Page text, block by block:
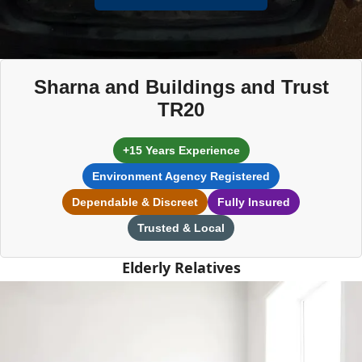
Sharna and Buildings and Trust
TR20
+15 Years Experience
Environment Agency Registered
Dependable & Discreet
Fully Insured
Trusted & Local
Elderly Relatives